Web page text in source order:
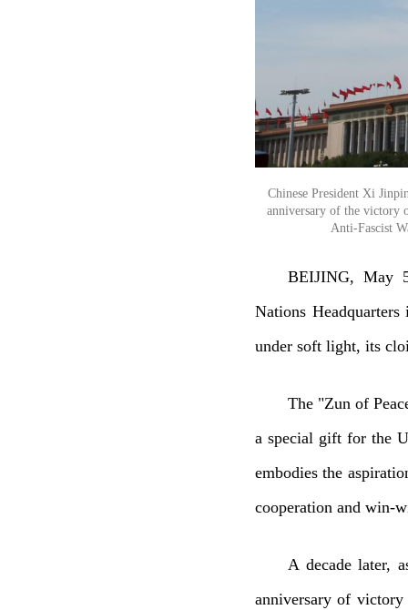
Chinese President Xi
anniversary of the victory
Anti-Fascist
BEIJING, May
Nations
under soft light, its
The "Zun of
a special gift for the
embodies the
cooperation and win-
A decade later,
anniversary of